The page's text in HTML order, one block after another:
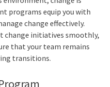
programs equip you with
change effectively.
change initiatives smoothly,
that your team remains
transitions.